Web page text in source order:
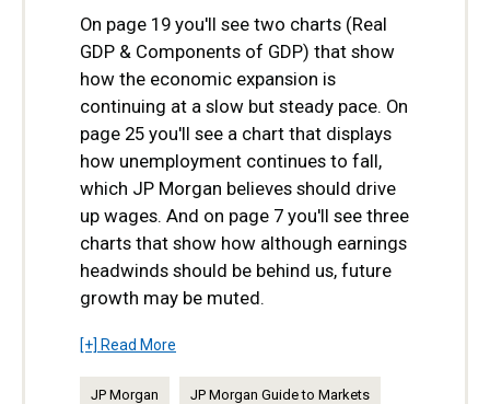
On page 19 you'll see two charts (Real
GDP & Components of GDP) that show
how the economic expansion is
continuing at a slow but steady pace. On
page 25 you'll see a chart that displays
how unemployment continues to fall,
which JP Morgan believes should drive
up wages. And on page 7 you'll see three
charts that show how although earnings
headwinds should be behind us, future
growth may be muted.
[+] Read More
JP Morgan JP Morgan Guide to Markets